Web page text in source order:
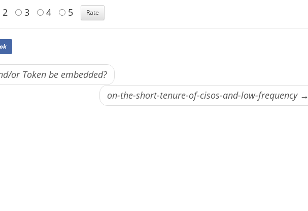
2 3 4 5
or Token be embedded?
on-the-short-tenure-of-cisos-and-low-frequency →